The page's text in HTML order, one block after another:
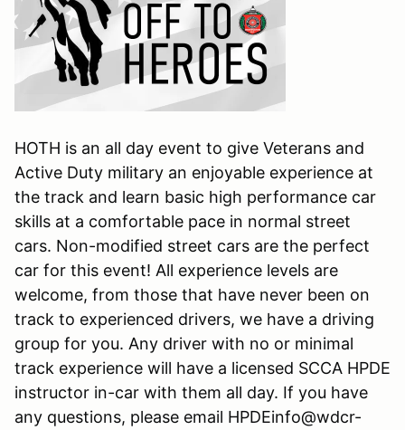
HOTH is an all day event to give Veterans and
Active Duty military an enjoyable experience at
the track and learn basic high performance car
skills at a comfortable pace in normal street
cars. Non-modified street cars are the perfect
car for this event! All experience levels are
welcome, from those that have never been on
track to experienced drivers, we have a driving
group for you. Any driver with no or minimal
track experience will have a licensed SCCA HPDE
instructor in-car with them all day. If you have
any questions, please email HPDEinfo@wdcr-